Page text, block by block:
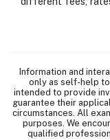
Information and
only as self-help
intended to provide
guarantee their
circumstances. All
purposes. We
qualified